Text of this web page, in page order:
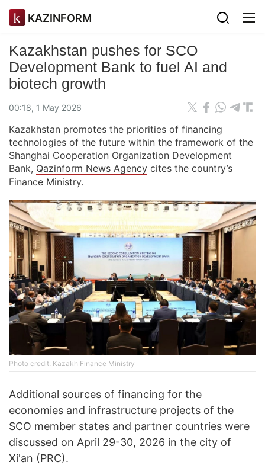
KAZINFORM
Kazakhstan pushes for SCO
Development Bank to fuel AI and
biotech growth
00:18, 1 May 2026
Kazakhstan promotes the priorities of financing
technologies of the future within the framework of the
Shanghai Cooperation Organization Development
Bank, Qazinform News Agency cites the country’s
Finance Ministry.
Photo credit: Kazakh Finance Ministry
Additional sources of financing for the
economies and infrastructure projects of the
SCO member states and partner countries were
discussed on April 29-30, 2026 in the city of
Xi'an (PRC).